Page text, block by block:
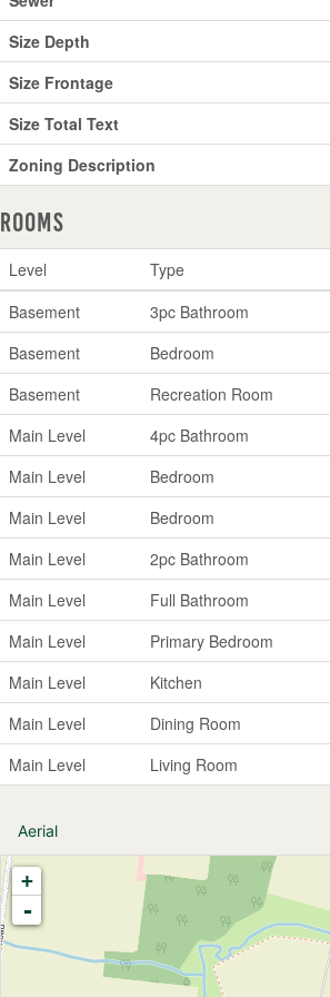
Size Depth
Size Frontage
Size Total Text
Zoning Description
Rooms
Level Type
Basement
3pc Bathroom
Basement
Bedroom
Basement
Recreation Room
Main Level
4pc Bathroom
Main Level
Bedroom
Main Level
Bedroom
Main Level
2pc Bathroom
Main Level
Full Bathroom
Main Level
Primary Bedroom
Main Level
Kitchen
Main Level
Dining Room
Main Level
Living Room
Aerial
+
-